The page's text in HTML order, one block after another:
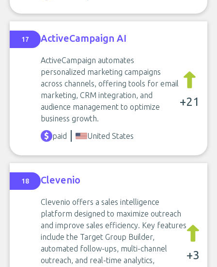
17 ActiveCampaign AI
ActiveCampaign automates
personalized marketing campaigns
across channels, offering tools for email
marketing, CRM integration, and
audience management to optimize
business growth.
+21
paid United States
18 Clevenio
Clevenio offers a sales intelligence
platform designed to maximize outreach
and improve sales efficiency. Key features
include the Target Group Builder,
automated follow-ups, multi-channel
outreach, and real-time analytics,
+3